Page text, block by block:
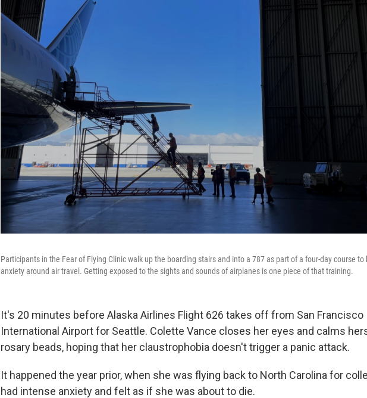
Participants in the Fear of Flying Clinic walk up the boarding stairs and into a 787 as part of a four-day course to
anxiety around air travel. Getting exposed to the sights and sounds of airplanes is one piece of that training.
It's 20 minutes before Alaska Airlines Flight 626 takes off from San Francisco
International Airport for Seattle. Colette Vance closes her eyes and calms
rosary beads, hoping that her claustrophobia doesn't trigger a panic attack.
It happened the year prior, when she was flying back to North Carolina for
had intense anxiety and felt as if she was about to die.